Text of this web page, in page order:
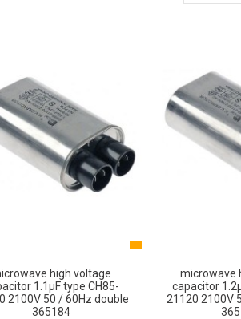
high voltage
1.1µF type CH85-
2100V 50 / 60Hz double
365184
microwave
capacitor
21120 2100V